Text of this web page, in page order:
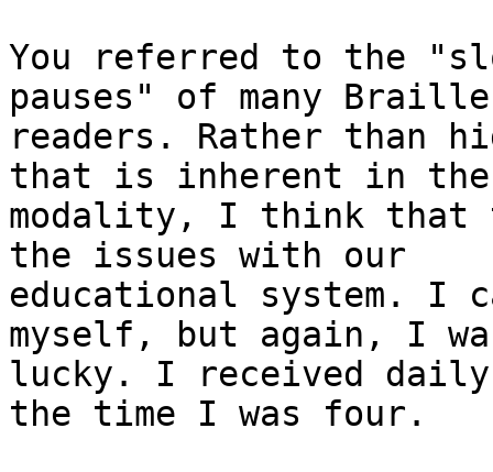
You referred to the
pauses" of many Braille
readers. Rather than
that is inherent in the
modality, I think that
the issues with our
educational system. I
myself, but again, I
lucky. I received
the time I was four.